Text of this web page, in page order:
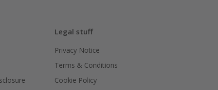
Legal stuff
Privacy Notice
Terms & Conditions
Cookie Policy